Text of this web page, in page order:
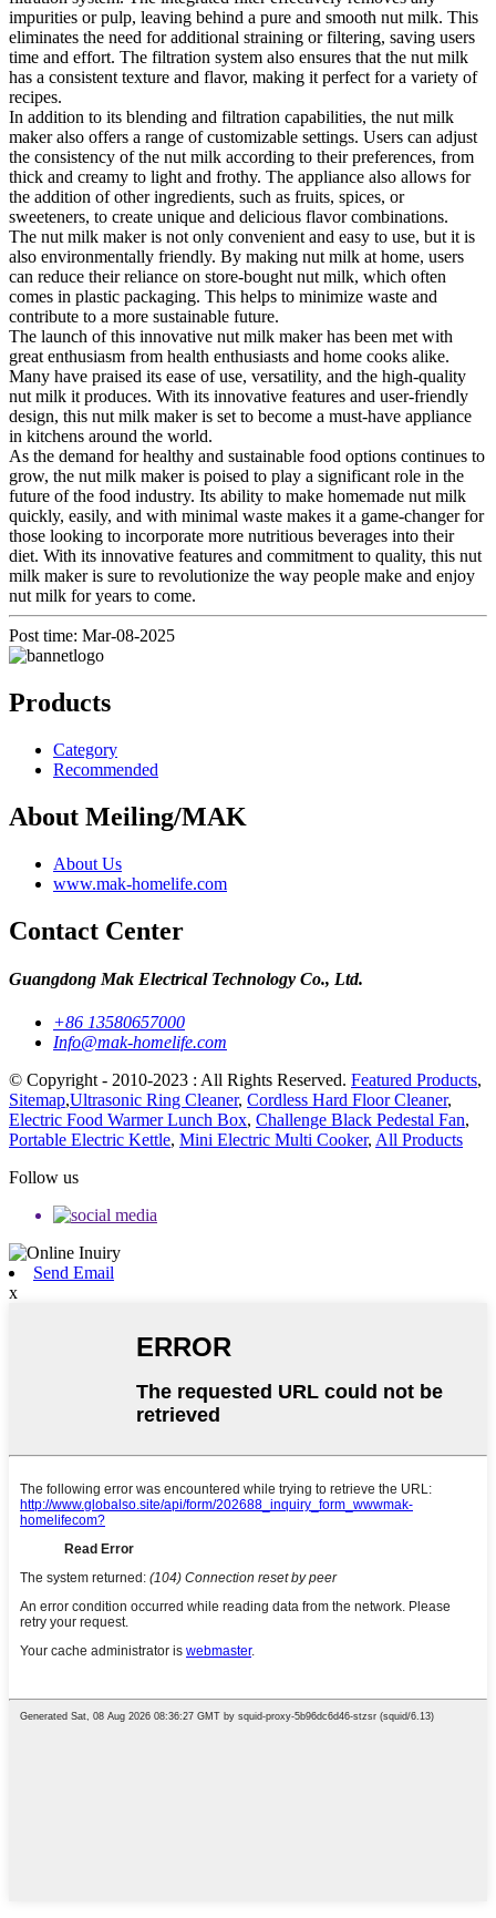
impurities or pulp, leaving behind a pure and smooth nut milk. This
eliminates the need for additional straining or filtering, saving users
time and effort. The filtration system also ensures that the nut milk
has a consistent texture and flavor, making it perfect for a variety of
recipes.
In addition to its blending and filtration capabilities, the nut milk
maker also offers a range of customizable settings. Users can adjust
the consistency of the nut milk according to their preferences, from
thick and creamy to light and frothy. The appliance also allows for
the addition of other ingredients, such as fruits, spices, or
sweeteners, to create unique and delicious flavor combinations.
The nut milk maker is not only convenient and easy to use, but it is
also environmentally friendly. By making nut milk at home, users
can reduce their reliance on store-bought nut milk, which often
comes in plastic packaging. This helps to minimize waste and
contribute to a more sustainable future.
The launch of this innovative nut milk maker has been met with
great enthusiasm from health enthusiasts and home cooks alike.
Many have praised its ease of use, versatility, and the high-quality
nut milk it produces. With its innovative features and user-friendly
design, this nut milk maker is set to become a must-have appliance
in kitchens around the world.
As the demand for healthy and sustainable food options continues to
grow, the nut milk maker is poised to play a significant role in the
future of the food industry. Its ability to make homemade nut milk
quickly, easily, and with minimal waste makes it a game-changer for
those looking to incorporate more nutritious beverages into their
diet. With its innovative features and commitment to quality, this nut
milk maker is sure to revolutionize the way people make and enjoy
nut milk for years to come.
Post time: Mar-08-2025
Products
Category
Recommended
About Meiling/MAK
About Us
www.mak-homelife.com
Contact Center
Guangdong Mak Electrical Technology Co., Ltd.
+86 13580657000
Info@mak-homelife.com
© Copyright - 2010-2023 : All Rights Reserved. Featured Products,
Sitemap,Ultrasonic Ring Cleaner, Cordless Hard Floor Cleaner,
Electric Food Warmer Lunch Box, Challenge Black Pedestal Fan,
Portable Electric Kettle, Mini Electric Multi Cooker, All Products
Follow us
Send Email
x